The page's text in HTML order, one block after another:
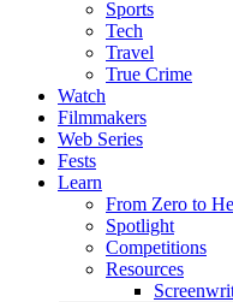
Sports
Tech
Travel
True Crime
Watch
Filmmakers
Web Series
Fests
Learn
From Zero to
Spotlight
Competitions
Resources